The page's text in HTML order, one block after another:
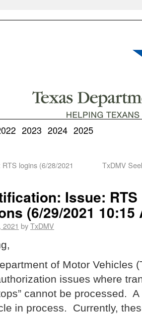
2023 2024 2025
logins (6/28/2021
TxDMV
Issue:
(6/29/2021 10:15
2021 byTxDMV
of Motor Vehicles
issues where
cannot be processed. A
in process. Currently,